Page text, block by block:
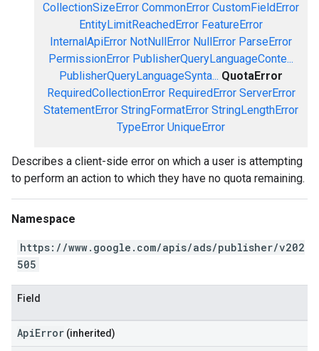
CollectionSizeError CommonError CustomFieldError
EntityLimitReachedError FeatureError
InternalApiError NotNullError NullError ParseError
PermissionError PublisherQueryLanguageConte...
PublisherQueryLanguageSynta... QuotaError
RequiredCollectionError RequiredError ServerError
StatementError StringFormatError StringLengthError
TypeError UniqueError
Describes a client-side error on which a user is attempting
to perform an action to which they have no quota remaining.
Namespace
https://www.google.com/apis/ads/publisher/v202
505
Field
ApiError (inherited)